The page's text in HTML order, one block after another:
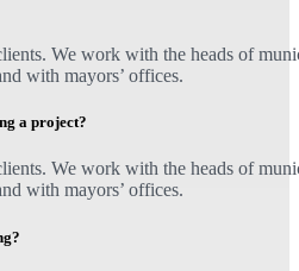
We work with the heads of
with mayors’ offices.
a project?
We work with the heads of
with mayors’ offices.